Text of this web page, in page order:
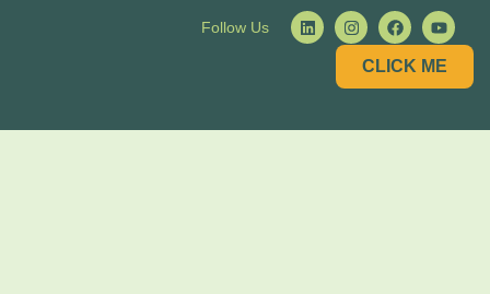
Follow Us
CLICK ME